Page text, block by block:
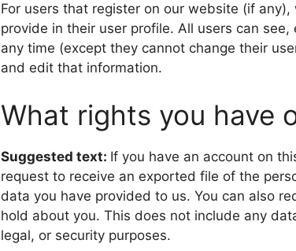
For users that register on our website (if
provide in their user profile. All users can
any time (except they cannot change their
and edit that information.
What rights you have
Suggested text: If you have an account on
request to receive an exported file of the
data you have provided to us. You can also
hold about you. This does not include any
legal, or security purposes.